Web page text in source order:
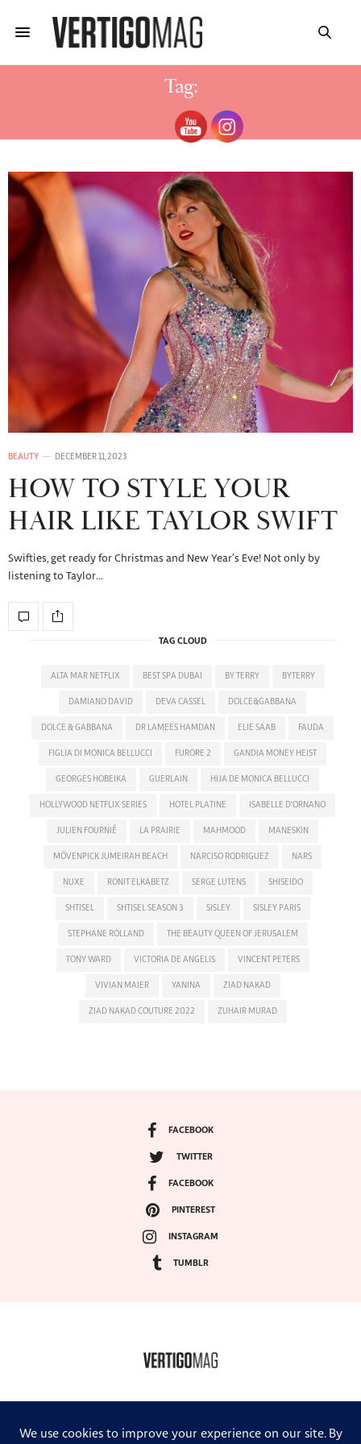
Tag:
THE MOST BEAUTY BEWERTUNG
BEAUTY DECEMBER 11, 2023
HOW TO STYLE YOUR
HAIR LIKE TAYLOR SWIFT
Swifties, get ready for Christmas and New Year’s Eve! Not only by
listening to Taylor…
TAG CLOUD
ALTA MAR NETFLIX BEST SPA DUBAI BY TERRY BYTERRY
DAMIANO DAVID DEVA CASSEL DOLCE&GABBANA
DOLCE & GABBANA DR LAMEES HAMDAN ELIE SAAB FAUDA
FIGLIA DI MONICA BELLUCCI FURORE 2 GANDIA MONEY HEIST
GEORGES HOBEIKA GUERLAIN HIJA DE MONICA BELLUCCI
HOLLYWOOD NETFLIX SERIES HOTEL PLATINE ISABELLE D'ORNANO
JULIEN FOURNIÉ LA PRAIRIE MAHMOOD MANESKIN
MÖVENPICK JUMEIRAH BEACH NARCISO RODRIGUEZ NARS
NUXE RONIT ELKABETZ SERGE LUTENS SHISEIDO
SHTISEL SHTISEL SEASON 3 SISLEY SISLEY PARIS
STEPHANE ROLLAND THE BEAUTY QUEEN OF JERUSALEM
TONY WARD VICTORIA DE ANGELIS VINCENT PETERS
VIVIAN MAIER YANINA ZIAD NAKAD
ZIAD NAKAD COUTURE 2022 ZUHAIR MURAD
FACEBOOK
TWITTER
FACEBOOK
PINTEREST
INSTAGRAM
TUMBLR